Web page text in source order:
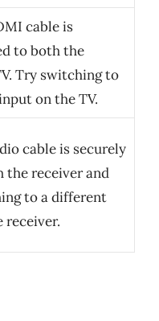
cable is
to both the
Try switching to
on the TV.
cable is securely
the receiver and
to a different
receiver.